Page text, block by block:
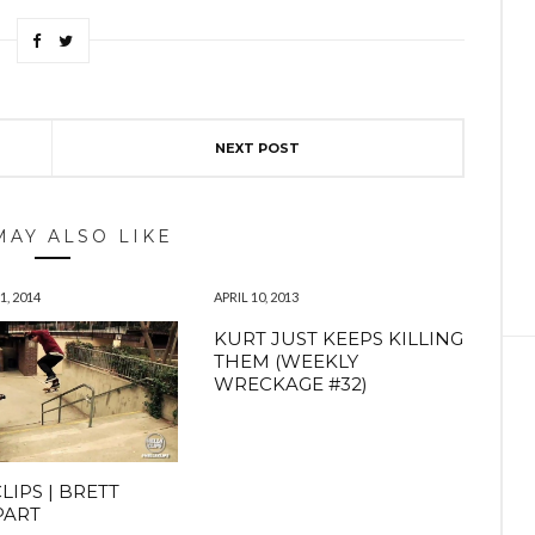
NEXT POST
ALSO LIKE
2014
| BRETT
APRIL 10, 2013
KURT JUST KEEPS KILLING
THEM (WEEKLY
WRECKAGE #32)